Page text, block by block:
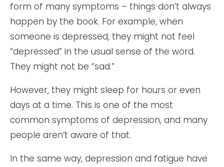
form of many symptoms – things don’t always
happen by the book. For example, when
someone is depressed, they might not feel
“depressed” in the usual sense of the word.
They might not be “sad.”
However, they might sleep for hours or even
days at a time. This is one of the most
common symptoms of depression, and many
people aren’t aware of that.
In the same way, depression and fatigue have